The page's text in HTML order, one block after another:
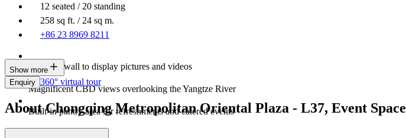
12 seated / 20 standing
258 sq ft. / 24 sq m.
+86 23 8969 8211
An LED wall to display pictures and videos
Magnificent CBD views overlooking the Yangtze River
Built-in pantry area for refreshments and catered events
Show more
Enquiry 360° virtual tour
About Chongqing Metropolitan Oriental Plaza - L37, Event Space